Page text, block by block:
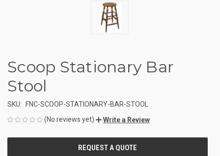
Scoop Stationary Bar
Stool
SKU:
FNC-SCOOP-STATIONARY-BAR-STOOL
(No reviews yet)
Write a Review